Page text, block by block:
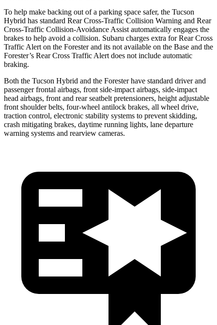
To help make backing out of a parking space safer, the Tucson
Hybrid has standard Rear Cross-Traffic Collision Warning and Rear
Cross-Traffic Collision-Avoidance Assist automatically engages the
brakes to help avoid a collision. Subaru charges extra for Rear Cross
Traffic Alert on the Forester and its not available on the Base and the
Forester’s Rear Cross Traffic Alert does not include automatic
braking.
Both the Tucson Hybrid and the Forester have standard driver and
passenger frontal airbags, front side-impact airbags, side-impact
head airbags, front and rear seatbelt pretensioners, height adjustable
front shoulder belts, four-wheel antilock brakes, all wheel drive,
traction control, electronic stability systems to prevent skidding,
crash mitigating brakes, daytime running lights, lane departure
warning systems and rearview cameras.